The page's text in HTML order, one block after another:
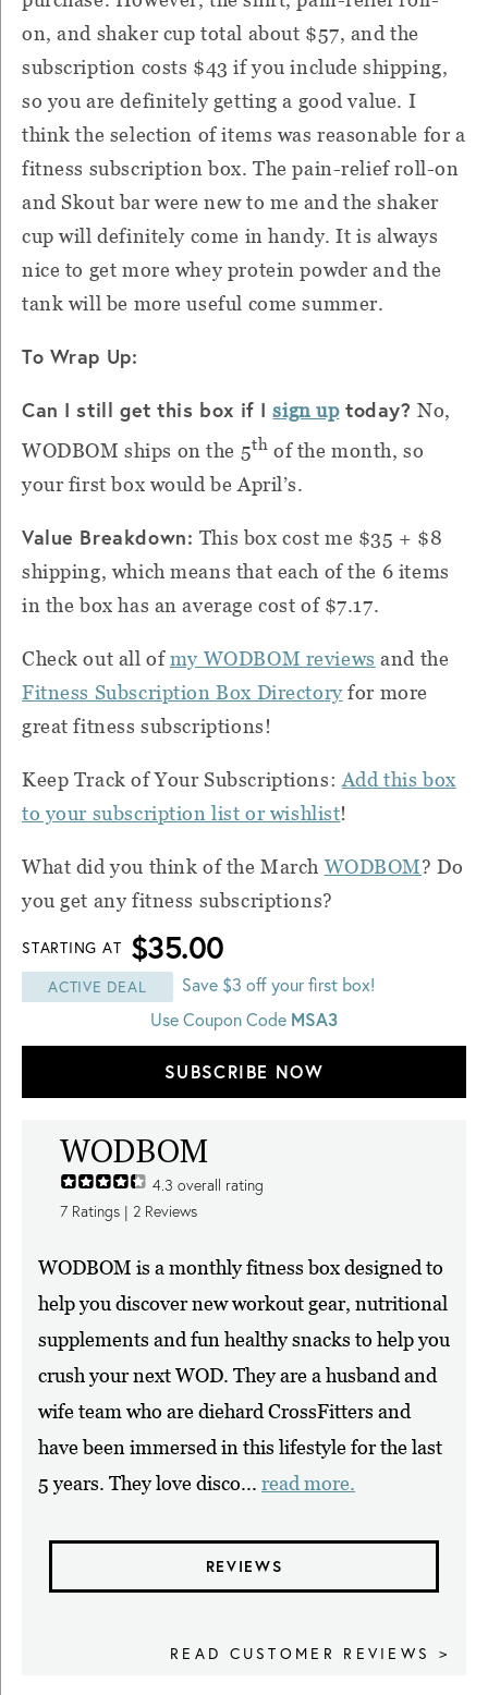
on, and shaker cup total about $57, and the
subscription costs $43 if you include shipping,
so you are definitely getting a good value. I
think the selection of items was reasonable for a
fitness subscription box. The pain-relief roll-on
and Skout bar were new to me and the shaker
cup will definitely come in handy. It is always
nice to get more whey protein powder and the
tank will be more useful come summer.
To Wrap Up:
Can I still get this box if Isign uptoday?No,
WODBOM ships on the 5th of the month, so
your first box would be April’s.
Value Breakdown: This box cost me $35 + $8
shipping, which means that each of the 6 items
in the box has an average cost of $7.17.
Check out all ofmy WODBOM reviews and the
Fitness Subscription Box Directory for more
great fitness subscriptions!
Keep Track of Your Subscriptions: Add this box
to your subscription list or wishlist!
What did you think of the March WODBOM? Do
you get any fitness subscriptions?
STARTING AT $35.00
ACTIVE DEAL
Save $3 off your first box!
Use Coupon Code MSA3
SUBSCRIBE NOW
WODBOM
4.3 overall rating
7 Ratings | 2 Reviews
WODBOM is a monthly fitness box designed to
help you discover new workout gear, nutritional
supplements and fun healthy snacks to help you
crush your next WOD. They are a husband and
wife team who are diehard CrossFitters and
have been immersed in this lifestyle for the last
5 years. They love disco... read more.
REVIEWS
READ CUSTOMER REVIEWS >